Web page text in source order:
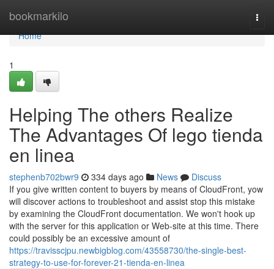
bookmarkilo
Home
Home
1
Helping The others Realize
The Advantages Of lego tienda
en linea
stephenb702bwr9 334 days ago News
Discuss
If you give written content to buyers by means of CloudFront, yow
will discover actions to troubleshoot and assist stop this mistake
by examining the CloudFront documentation. We won't hook up
with the server for this application or Web-site at this time. There
could possibly be an excessive amount of
https://travisscjpu.newbigblog.com/43558730/the-single-best-
strategy-to-use-for-forever-21-tienda-en-linea